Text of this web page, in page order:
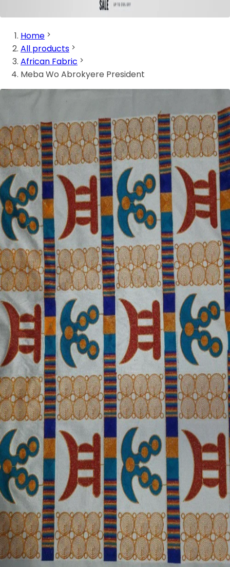
Home
All products
African Fabric
Meba Wo Abrokyere President